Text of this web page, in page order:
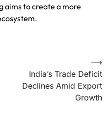
aims to create a more
India’s Trade Deficit
Declines Amid Export
Growth
⟶